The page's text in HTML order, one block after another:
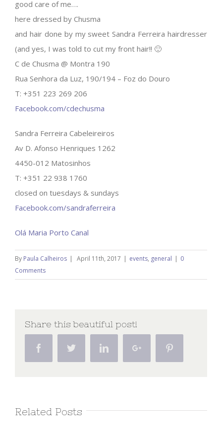
good care of me….
here dressed by Chusma
and hair done by my sweet Sandra Ferreira hairdresser
(and yes, I was told to cut my front hair!! 🙂
C de Chusma @ Montra 190
Rua Senhora da Luz, 190/194 – Foz do Douro
T: +351 223 269 206
Facebook.com/cdechusma
Sandra Ferreira Cabeleireiros
Av D. Afonso Henriques 1262
4450-012 Matosinhos
T: +351 22 938 1760
closed on tuesdays & sundays
Facebook.com/sandraferreira
Olá Maria Porto Canal
By Paula Calheiros | April 11th, 2017 | events, general | 0
Comments
Share this beautiful post!
Facebook Twitter LinkedinGoogle+
Related Posts